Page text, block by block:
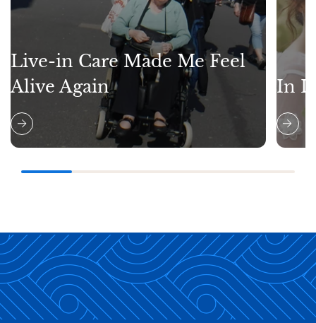
Live-in Care Made Me Feel
Alive Again
In